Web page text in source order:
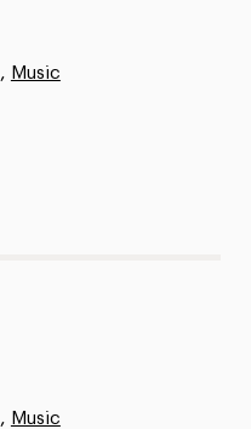
, Music
, Music